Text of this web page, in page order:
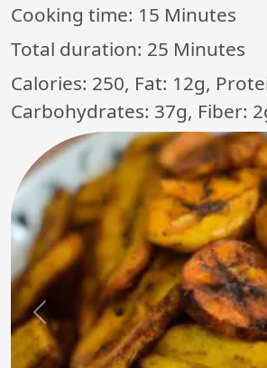
Cooking time: 15 Minutes
Total duration: 25 Minutes
Calories: 250, Fat: 12g,
Carbohydrates: 37g, Fiber:
Previous